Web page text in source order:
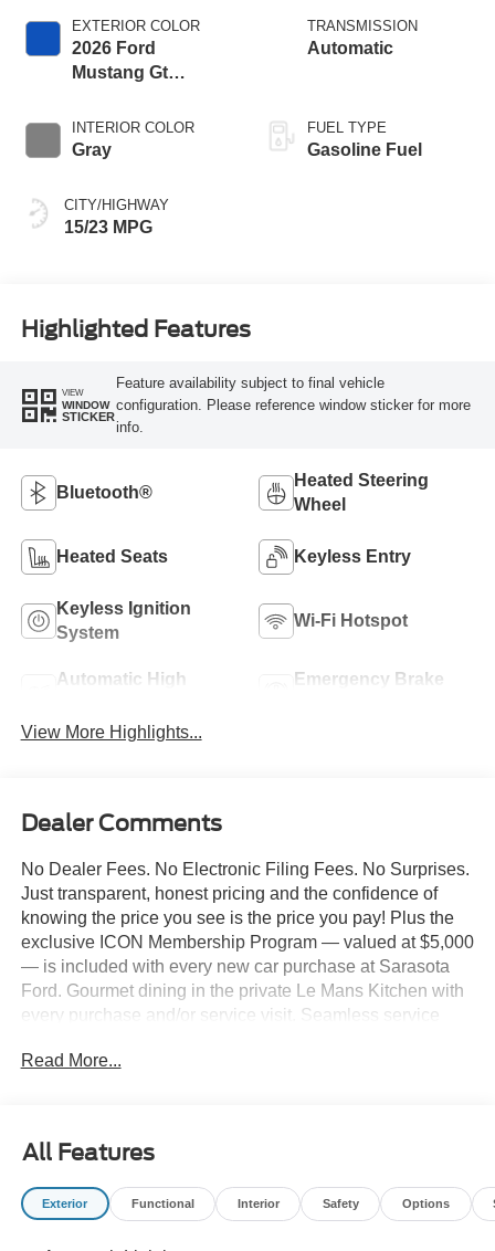
EXTERIOR COLOR
2026 Ford
Mustang Gt
INTERIOR COLOR
Gray
CITY/HIGHWAY
15/23 MPG
TRANSMISSION
Automatic
FUEL TYPE
Gasoline Fuel
Highlighted Features
VIEW
WINDOW
STICKER
Feature availability subject to final vehicle
configuration. Please reference window sticker for more
info.
Bluetooth®
Heated Steering
Wheel
Heated Seats Keyless Entry
Keyless Ignition
System
Wi-Fi Hotspot
Automatic High
Emergency Brake
View More Highlights...
Dealer Comments
No Dealer Fees. No Electronic Filing Fees. No Surprises.
Just transparent, honest pricing and the confidence of
knowing the price you see is the price you pay! Plus the
exclusive ICON Membership Program — valued at $5,000
— is included with every new car purchase at Sarasota
Ford. Gourmet dining in the private Le Mans Kitchen with
every purchase and/or service visit. Seamless service
service, and priority loaner vehicles. Luxury lounge
include window tinting, 3M door edge guards,
infotainment screen protection, and nitrogen-filled tires.
We've designed every detail around your convenience
Read More...
All Features
Exterior Functional Interior Safety Options